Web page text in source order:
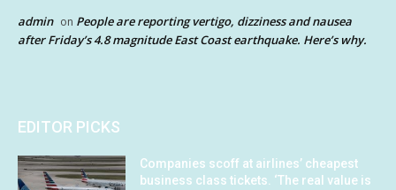
admin on People are reporting vertigo, dizziness and nausea
after Friday’s 4.8 magnitude East Coast earthquake. Here’s why.
EDITOR PICKS
Companies scoff at airlines’ cheapest
business class tickets. ‘The real value is